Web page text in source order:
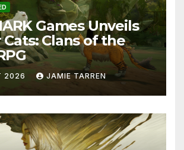
Games Unveils
Clans of the
2026 JAMIE TARREN